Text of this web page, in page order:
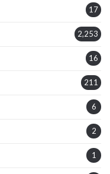
17
2,253
16
211
6
2
1